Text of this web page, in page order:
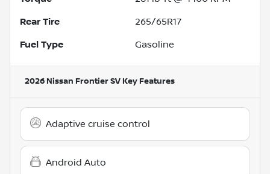
Rear Tire 265/65R17
Fuel Type Gasoline
2026 Nissan Frontier SV Key Features
Adaptive cruise control
Android Auto